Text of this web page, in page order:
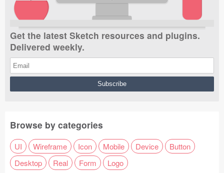
Get the latest Sketch resources and plugins.
Delivered weekly.
Browse by categories
UI Wireframe Icon Mobile Device
Button
Desktop
Real Form Logo